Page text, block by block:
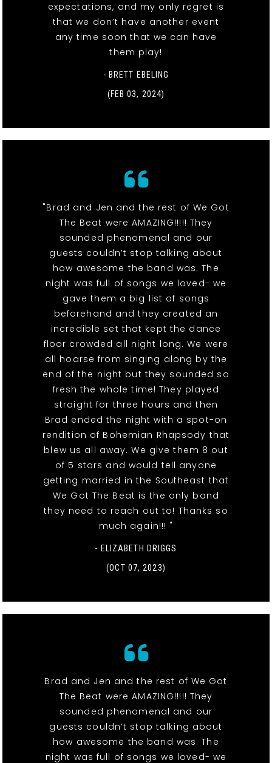
expectations, and my only regret is
that we don’t have another event
any time soon that we can have
them play!
- BRETT EBELING
(FEB 03, 2024)
"Brad and Jen and the rest of We Got
The Beat were AMAZING!!!!! They
sounded phenomenal and our
guests couldn’t stop talking about
how awesome the band was. The
night was full of songs we loved- we
gave them a big list of songs
beforehand and they created an
incredible set that kept the dance
floor crowded all night long. We were
all hoarse from singing along by the
end of the night but they sounded so
fresh the whole time! They played
straight for three hours and then
Brad ended the night with a spot-on
rendition of Bohemian Rhapsody that
blew us all away. We give them 8 out
of 5 stars and would tell anyone
getting married in the Southeast that
We Got The Beat is the only band
they need to reach out to! Thanks so
much again!!! "
- ELIZABETH DRIGGS
(OCT 07, 2023)
Brad and Jen and the rest of We Got
The Beat were AMAZING!!!!! They
sounded phenomenal and our
guests couldn’t stop talking about
how awesome the band was. The
night was full of songs we loved- we